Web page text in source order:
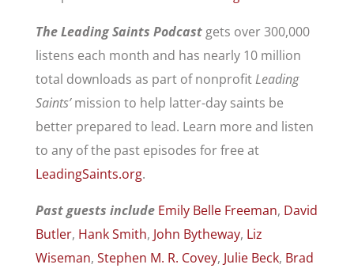
The Leading Saints Podcastgets over 300,000
listens each month and has nearly 10 million
total downloads as part of nonprofitLeading
Saints’mission to help latter-day saints be
better prepared to lead. Learn more and listen
to any of the past episodes for free at
LeadingSaints.org.
Past guests include Emily Belle Freeman, David
Butler, Hank Smith, John Bytheway, Liz
Wiseman, Stephen M. R. Covey, Julie Beck, Brad